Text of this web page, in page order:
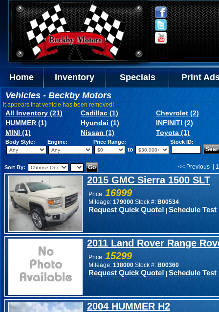
Home Inventory Specials
Print
Vehicles - Beckby Motors
It appears that vehicle has been removed!
All Inventory (21) Cadillac (1)
Chevrolet (2)
HUMMER (1)
Hyundai (1)
INFINITI (2)
MINI (1)
Nissan (1) Toyota (1)
Body Style: Engine: Price Range:
to
Stock ID:
Sort By: << Previous |
2015 GMC Sierra 1500 SLT
Price: 16999
Mileage: 179000 Stock #: B00534
Request Quick Quote! Schedule Test
2011 Land Rover Range
Price: 15299
Mileage: 138000 Stock #: B00360
Request Quick Quote! Schedule Test
2004 HUMMER H2